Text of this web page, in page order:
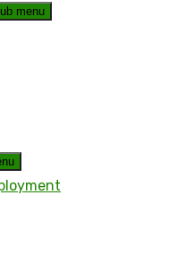
menu